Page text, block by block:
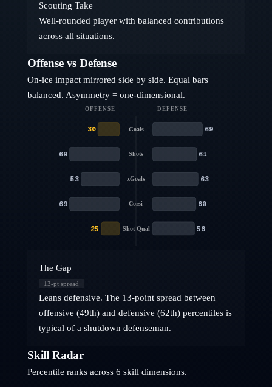
Scouting Take
Well-rounded player with balanced contributions
across all situations.
Offense vs Defense
On-ice impact mirrored side by side. Equal bars =
balanced. Asymmetry = one-dimensional.
OFFENSE DEFENSE
Goals
30 69
Shots
69 61
xGoals
53 63
Corsi
69 60
Shot Qual
25 58
The Gap
13-pt spread
Leans defensive. The 13-point spread between
offensive (49th) and defensive (62th) percentiles is
typical of a shutdown defenseman.
Skill Radar
Percentile ranks across 6 skill dimensions.